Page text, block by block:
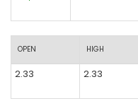
OPEN HIGH
2.33 2.33